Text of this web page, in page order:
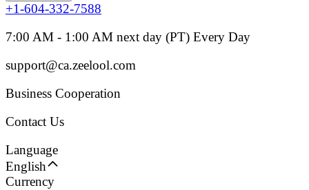
+1-604-332-7588
7:00 AM - 1:00 AM next day (PT) Every Day
support@ca.zeelool.com
Business Cooperation
Contact Us
Language
English
Currency